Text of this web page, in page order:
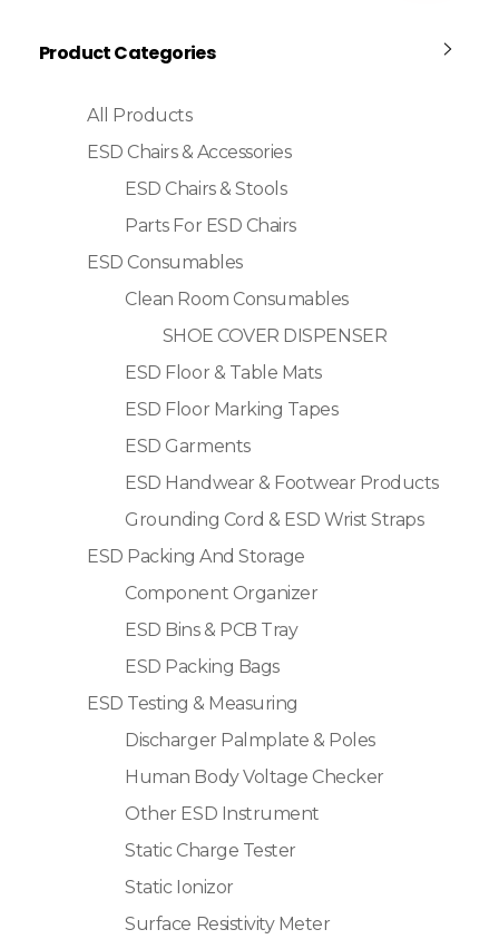
Product Categories
All Products
ESD Chairs & Accessories
ESD Chairs & Stools
Parts For ESD Chairs
ESD Consumables
Clean Room Consumables
SHOE COVER DISPENSER
ESD Floor & Table Mats
ESD Floor Marking Tapes
ESD Garments
ESD Handwear & Footwear Products
Grounding Cord & ESD Wrist Straps
ESD Packing And Storage
Component Organizer
ESD Bins & PCB Tray
ESD Packing Bags
ESD Testing & Measuring
Discharger Palmplate & Poles
Human Body Voltage Checker
Other ESD Instrument
Static Charge Tester
Static Ionizor
Surface Resistivity Meter